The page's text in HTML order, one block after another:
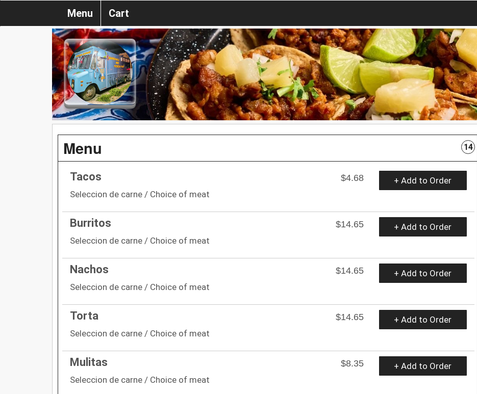
Menu Cart
Menu 14
Tacos
$4.68
Seleccion de carne / Choice of meat
+ Add to Order
Burritos
$14.65
Seleccion de carne / Choice of meat
+ Add to Order
Nachos
$14.65
Seleccion de carne / Choice of meat
+ Add to Order
Torta
$14.65
Seleccion de carne / Choice of meat
+ Add to Order
Mulitas
$8.35
Seleccion de carne / Choice of meat
+ Add to Order